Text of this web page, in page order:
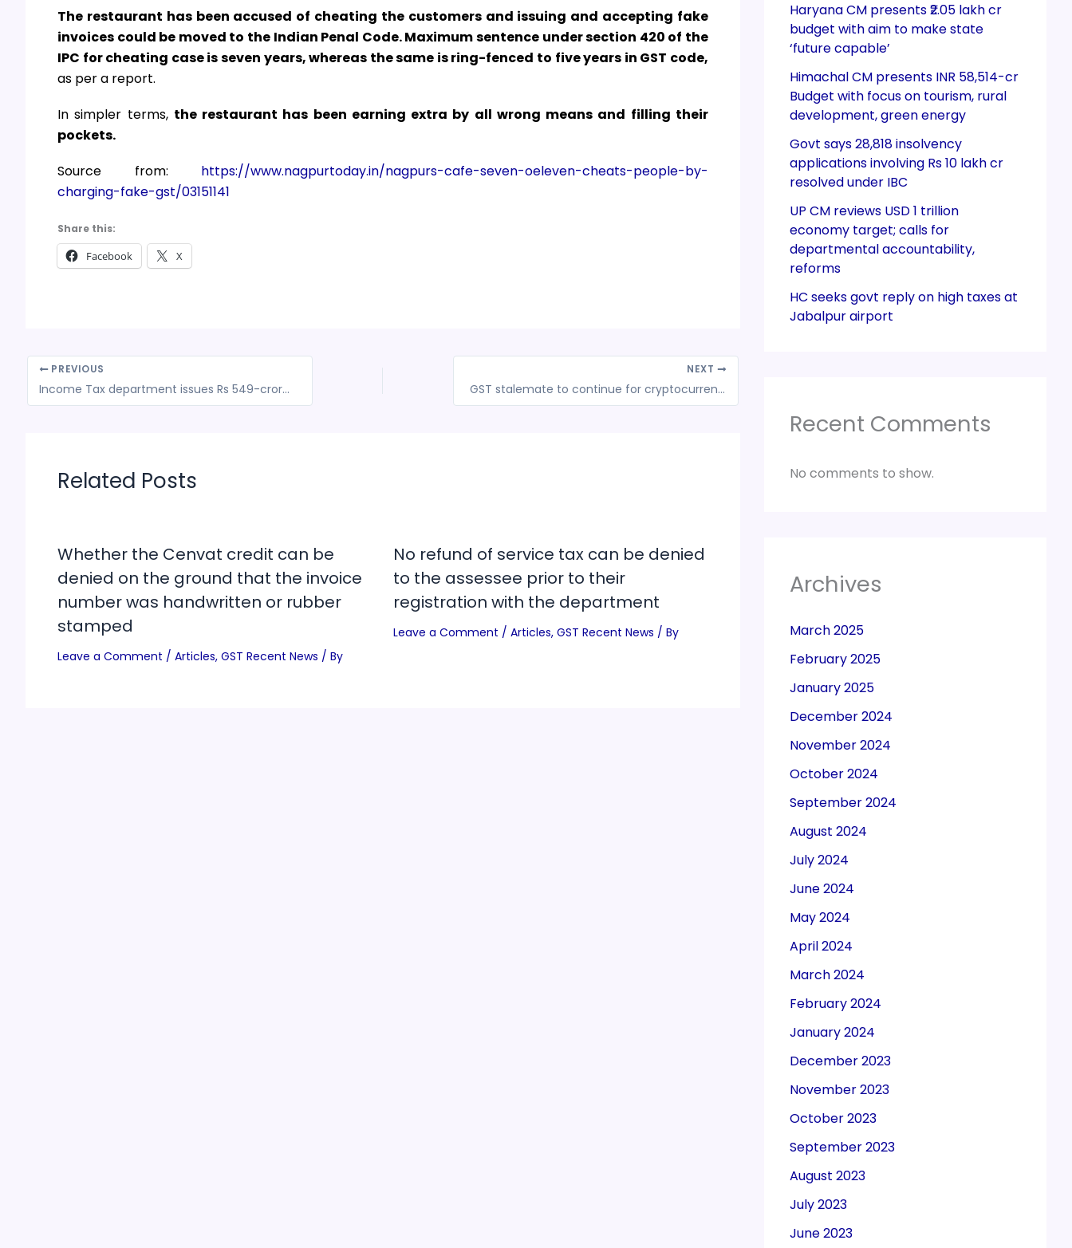
The restaurant has been accused of cheating the customers and issuing and accepting fake
invoices could be moved to the Indian Penal Code. Maximum sentence under section 420 of the
IPC for cheating case is seven years, whereas the same is ring-fenced to five years in GST code,
as per a report.
In simpler terms, the restaurant has been earning extra by all wrong means and filling their
pockets.
Source from: https://www.nagpurtoday.in/nagpurs-cafe-seven-oeleven-cheats-people-by-
charging-fake-gst/03151141
Share this:
Facebook X
PREVIOUS
Income Tax department issues Rs 549-crore tax demand notice to AWS
NEXT
GST stalemate to continue for cryptocurrencies
Related Posts
Whether the Cenvat credit can be
denied on the ground that the invoice
number was handwritten or rubber
stamped
Leave a Comment / Articles, GST Recent News / By
No refund of service tax can be denied
to the assessee prior to their
registration with the department
Leave a Comment / Articles, GST Recent News / By
Haryana CM presents ₹2.05 lakh cr
budget with aim to make state
‘future capable’
Himachal CM presents INR 58,514-cr
Budget with focus on tourism, rural
development, green energy
Govt says 28,818 insolvency
applications involving Rs 10 lakh cr
resolved under IBC
UP CM reviews USD 1 trillion
economy target; calls for
departmental accountability,
reforms
HC seeks govt reply on high taxes at
Jabalpur airport
Recent Comments
No comments to show.
Archives
March 2025
February 2025
January 2025
December 2024
November 2024
October 2024
September 2024
August 2024
July 2024
June 2024
May 2024
April 2024
March 2024
February 2024
January 2024
December 2023
November 2023
October 2023
September 2023
August 2023
July 2023
June 2023